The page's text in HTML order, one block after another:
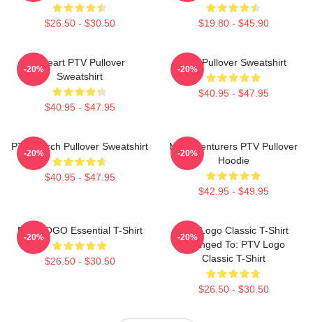
$26.50 - $30.50 $19.80 - $45.90
I Heart PTV Pullover
Sweatshirt
$40.95 - $47.95
-20%
PTV Pullover Sweatshirt
$40.95 - $47.95
-20%
PTV Merch Pullover Sweatshirt
$40.95 - $47.95
-20%
Misadventurers PTV Pullover
Hoodie
$42.95 - $49.95
-20%
PTV LOGO Essential T-Shirt
$26.50 - $30.50
-20%
PTV Logo Classic T-Shirt
Changed To: PTV Logo
Classic T-Shirt
$26.50 - $30.50
-20%